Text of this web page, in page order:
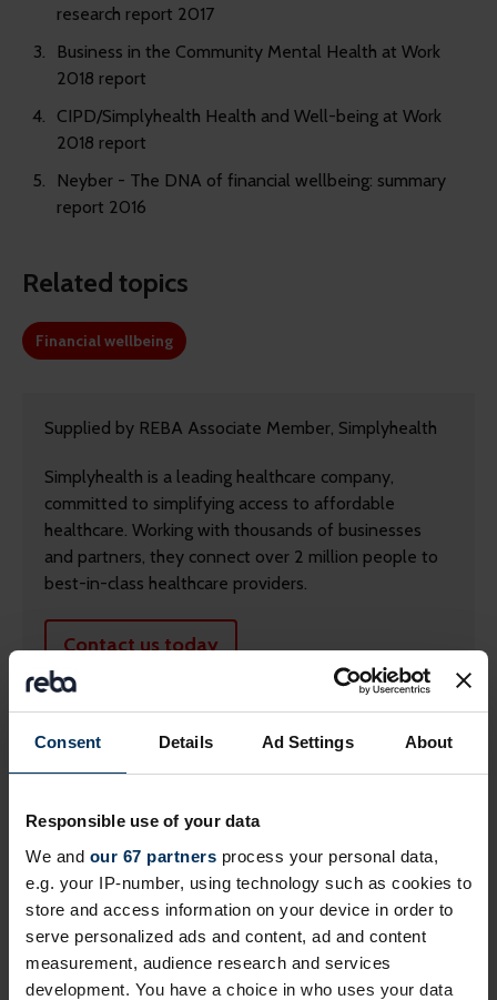
Consent Details Ad Settings About
Responsible use of your data
We and our 67 partners process your personal data,
e.g. your IP-number, using technology such as cookies to
store and access information on your device in order to
serve personalized ads and content, ad and content
measurement, audience research and services
development. You have a choice in who uses your data
research report 2017
Business in the Community Mental Health at Work
2018 report
CIPD/Simplyhealth Health and Well-being at Work
2018 report
Neyber - The DNA of financial wellbeing: summary
report 2016
Related topics
Financial wellbeing
Supplied by REBA Associate Member, Simplyhealth
Simplyhealth is a leading healthcare company,
committed to simplifying access to affordable
healthcare. Working with thousands of businesses
and partners, they connect over 2 million people to
best-in-class healthcare providers.
Contact us today